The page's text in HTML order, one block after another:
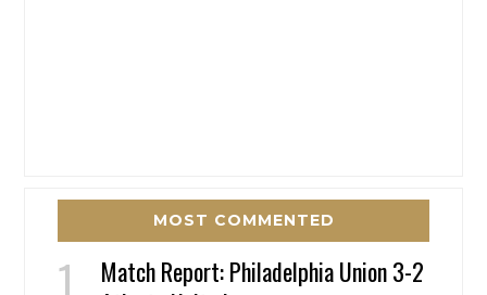
MOST COMMENTED
Match Report: Philadelphia Union 3-2